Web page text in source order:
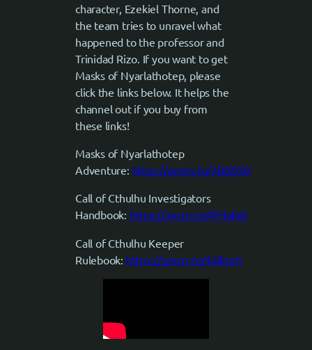
character, Ezekiel Thorne, and
the team tries to unravel what
happened to the professor and
Trinidad Rizo. If you want to get
Masks of Nyarlathotep, please
click the links below. It helps the
channel out if you buy from
these links!
Masks of Nyarlathotep
Adventure: https://amzn.to/3B0Ztt0
Call of Cthulhu Investigators
Handbook: https://amzn.to/4fHaRdi
Call of Cthulhu Keeper
Rulebook: https://amzn.to/4dilnpG